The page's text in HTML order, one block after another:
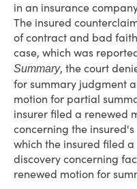
in an insurance
The insured
of contract and bad
case, which was
Summary, the court
for summary judgment
motion for partial
insurer filed a renewed
concerning the
which the insured filed
discovery concerning
renewed motion for